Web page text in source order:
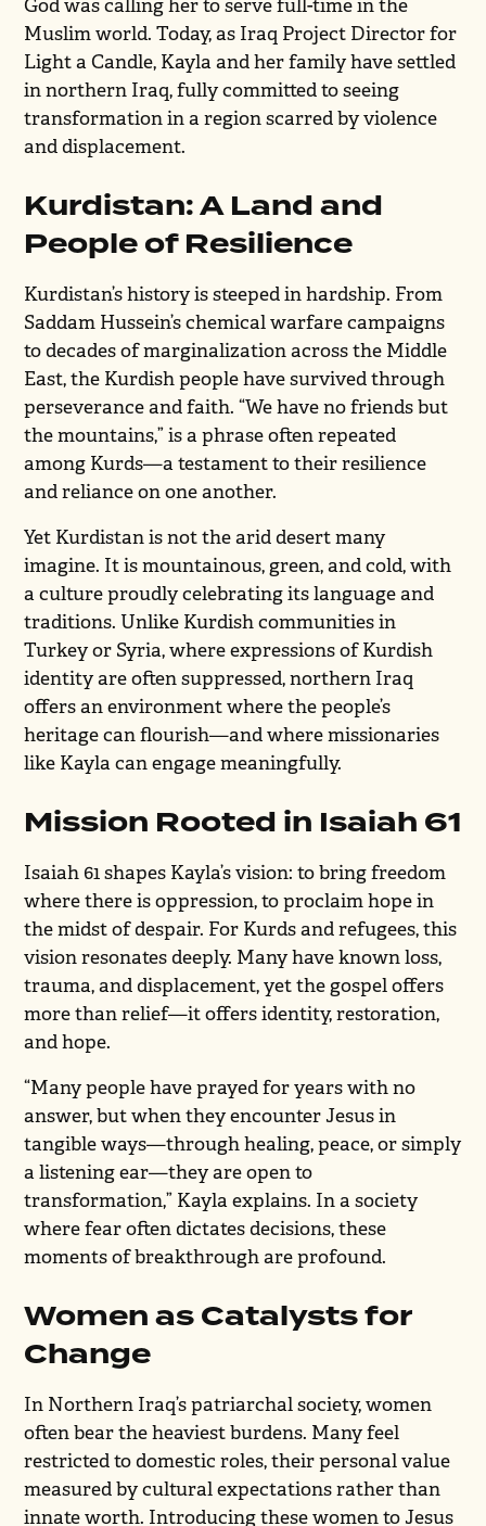
God was calling her to serve full-time in the
Muslim world. Today, as Iraq Project Director for
Light a Candle, Kayla and her family have settled
in northern Iraq, fully committed to seeing
transformation in a region scarred by violence
and displacement.
Kurdistan: A Land and
People of Resilience
Kurdistan’s history is steeped in hardship. From
Saddam Hussein’s chemical warfare campaigns
to decades of marginalization across the Middle
East, the Kurdish people have survived through
perseverance and faith. “We have no friends but
the mountains,” is a phrase often repeated
among Kurds—a testament to their resilience
and reliance on one another.
Yet Kurdistan is not the arid desert many
imagine. It is mountainous, green, and cold, with
a culture proudly celebrating its language and
traditions. Unlike Kurdish communities in
Turkey or Syria, where expressions of Kurdish
identity are often suppressed, northern Iraq
offers an environment where the people’s
heritage can flourish—and where missionaries
like Kayla can engage meaningfully.
Mission Rooted in Isaiah 61
Isaiah 61 shapes Kayla’s vision: to bring freedom
where there is oppression, to proclaim hope in
the midst of despair. For Kurds and refugees, this
vision resonates deeply. Many have known loss,
trauma, and displacement, yet the gospel offers
more than relief—it offers identity, restoration,
and hope.
“Many people have prayed for years with no
answer, but when they encounter Jesus in
tangible ways—through healing, peace, or simply
a listening ear—they are open to
transformation,” Kayla explains. In a society
where fear often dictates decisions, these
moments of breakthrough are profound.
Women as Catalysts for
Change
In Northern Iraq’s patriarchal society, women
often bear the heaviest burdens. Many feel
restricted to domestic roles, their personal value
measured by cultural expectations rather than
innate worth. Introducing these women to Jesus